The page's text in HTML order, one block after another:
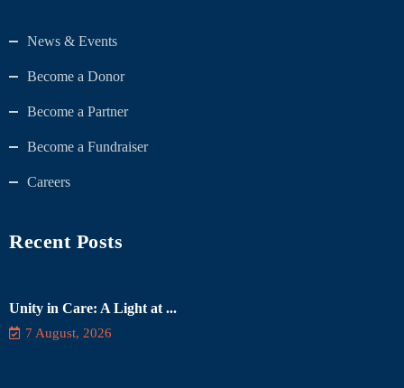
News & Events
Become a Donor
Become a Partner
Become a Fundraiser
Careers
Recent Posts
Unity in Care: A Light at ...
7 August, 2026